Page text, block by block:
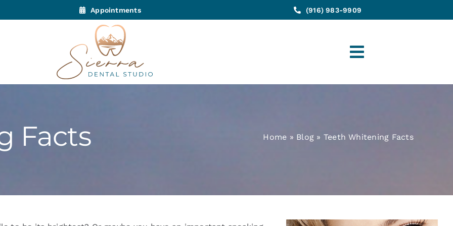
Appointments (916) 983-9909
Toggle
Navigation
Facts Home » Blog » Teeth Whitening Facts